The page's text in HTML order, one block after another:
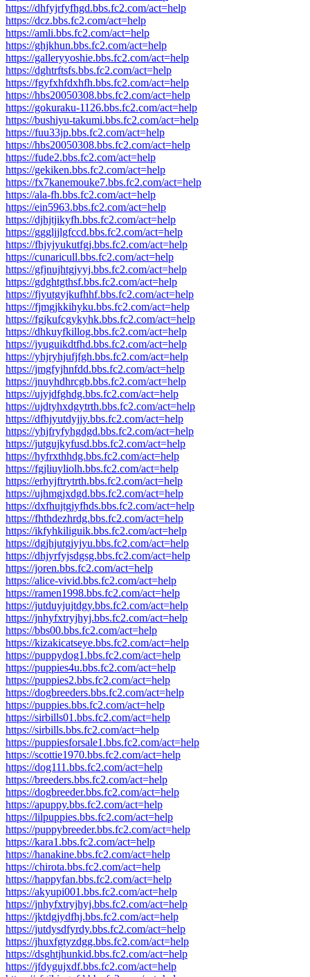
https://dhfyjrfyfhgd.bbs.fc2.com/act=help
https://dcz.bbs.fc2.com/act=help
https://amli.bbs.fc2.com/act=help
https://ghjkhun.bbs.fc2.com/act=help
https://galleryyoshie.bbs.fc2.com/act=help
https://dghtrftsfs.bbs.fc2.com/act=help
https://fgyfxhfdxhfh.bbs.fc2.com/act=help
https://hbs20050308.bbs.fc2.com/act=help
https://gokuraku-1126.bbs.fc2.com/act=help
https://bushiyu-takumi.bbs.fc2.com/act=help
https://fuu33jp.bbs.fc2.com/act=help
https://hbs20050308.bbs.fc2.com/act=help
https://fude2.bbs.fc2.com/act=help
https://gekiken.bbs.fc2.com/act=help
https://fx7kanemouke7.bbs.fc2.com/act=help
https://ala-fh.bbs.fc2.com/act=help
https://ein5963.bbs.fc2.com/act=help
https://djhjtjikyfh.bbs.fc2.com/act=help
https://gggljjlgfccd.bbs.fc2.com/act=help
https://fhjyjyukutfgj.bbs.fc2.com/act=help
https://cunaricull.bbs.fc2.com/act=help
https://gfjnujhtgjyyj.bbs.fc2.com/act=help
https://gdghtgthsf.bbs.fc2.com/act=help
https://fjyutgyjkufhhf.bbs.fc2.com/act=help
https://fjmgjkkihyku.bbs.fc2.com/act=help
https://fgjkufcgykyhk.bbs.fc2.com/act=help
https://dhkuyfkillog.bbs.fc2.com/act=help
https://jyuguikdtfhd.bbs.fc2.com/act=help
https://yhjryhjufjfgh.bbs.fc2.com/act=help
https://jmgfyjhnfdd.bbs.fc2.com/act=help
https://jnuyhdhrcgb.bbs.fc2.com/act=help
https://ujyjdfghdg.bbs.fc2.com/act=help
https://ujdtyhxdgytrth.bbs.fc2.com/act=help
https://dfhjyutdyjjy.bbs.fc2.com/act=help
https://yhjfryfyhgdgd.bbs.fc2.com/act=help
https://jutgujkyfusd.bbs.fc2.com/act=help
https://hyfrxthhdg.bbs.fc2.com/act=help
https://fgjliuyliolh.bbs.fc2.com/act=help
https://erhyjftrytrth.bbs.fc2.com/act=help
https://ujhmgjxdgd.bbs.fc2.com/act=help
https://dxfhujtgjyfhds.bbs.fc2.com/act=help
https://fhthdezhrdg.bbs.fc2.com/act=help
https://ikfyhkiliguik.bbs.fc2.com/act=help
https://dgjhjutgjyjyu.bbs.fc2.com/act=help
https://dhjyrfyjsdgsg.bbs.fc2.com/act=help
https://joren.bbs.fc2.com/act=help
https://alice-vivid.bbs.fc2.com/act=help
https://ramen1998.bbs.fc2.com/act=help
https://jutduyjujtdgy.bbs.fc2.com/act=help
https://jnhyfxtryjhyj.bbs.fc2.com/act=help
https://bbs00.bbs.fc2.com/act=help
https://kizakicatseye.bbs.fc2.com/act=help
https://puppydog1.bbs.fc2.com/act=help
https://puppies4u.bbs.fc2.com/act=help
https://puppies2.bbs.fc2.com/act=help
https://dogbreeders.bbs.fc2.com/act=help
https://puppies.bbs.fc2.com/act=help
https://sirbills01.bbs.fc2.com/act=help
https://sirbills.bbs.fc2.com/act=help
https://puppiesforsale1.bbs.fc2.com/act=help
https://scottie1970.bbs.fc2.com/act=help
https://dog111.bbs.fc2.com/act=help
https://breeders.bbs.fc2.com/act=help
https://dogbreeder.bbs.fc2.com/act=help
https://apuppy.bbs.fc2.com/act=help
https://lilpuppies.bbs.fc2.com/act=help
https://puppybreeder.bbs.fc2.com/act=help
https://kara1.bbs.fc2.com/act=help
https://hanakine.bbs.fc2.com/act=help
https://chirota.bbs.fc2.com/act=help
https://happyfan.bbs.fc2.com/act=help
https://akyupi001.bbs.fc2.com/act=help
https://jnhyfxtryjhyj.bbs.fc2.com/act=help
https://jktdgjydfhj.bbs.fc2.com/act=help
https://jutdysdfyrdy.bbs.fc2.com/act=help
https://jhuxfgtyzdgg.bbs.fc2.com/act=help
https://dsghtjhunkid.bbs.fc2.com/act=help
https://jfdygujxdf.bbs.fc2.com/act=help